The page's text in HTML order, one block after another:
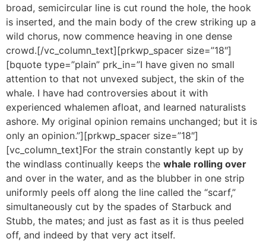
broad, semicircular line is cut round the hole, the hook
is inserted, and the main body of the crew striking up a
wild chorus, now commence heaving in one dense
crowd.[/vc_column_text][prkwp_spacer size=”18″]
[bquote type=”plain” prk_in=”I have given no small
attention to that not unvexed subject, the skin of the
whale. I have had controversies about it with
experienced whalemen afloat, and learned naturalists
ashore. My original opinion remains unchanged; but it is
only an opinion.”][prkwp_spacer size=”18″]
[vc_column_text]For the strain constantly kept up by
the windlass continually keeps the whale rolling over
and over in the water, and as the blubber in one strip
uniformly peels off along the line called the “scarf,”
simultaneously cut by the spades of Starbuck and
Stubb, the mates; and just as fast as it is thus peeled
off, and indeed by that very act itself.